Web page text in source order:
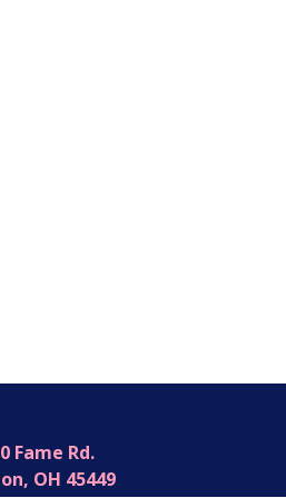
Fame Rd.
OH 45449